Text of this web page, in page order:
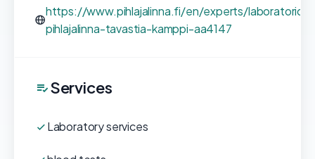
https://www.pihlajalinna.fi/en/experts/laboratorio-
pihlajalinna-tavastia-kamppi-aa4147
Services
Laboratory services